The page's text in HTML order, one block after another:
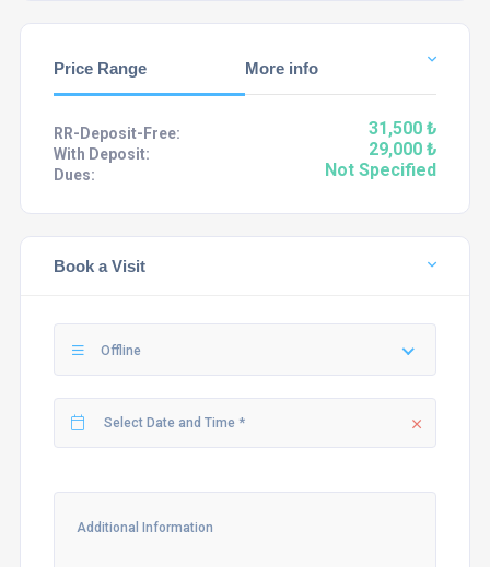
Price Range More info
RR-Deposit-Free: 31,500 ₺
With Deposit: 29,000 ₺
Dues: Not Specified
Book a Visit
Offline